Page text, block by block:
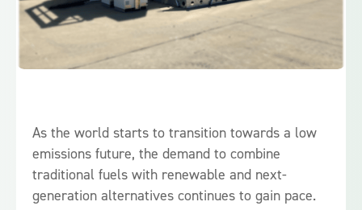
As the world starts to transition towards a low
emissions future, the demand to combine
traditional fuels with renewable and next-
generation alternatives continues to gain pace.